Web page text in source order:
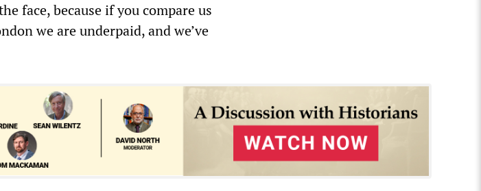
face, because if you compare us
we are underpaid, and we’ve